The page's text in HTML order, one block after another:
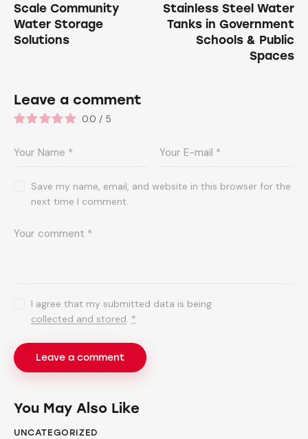
Scale Community
Water Storage
Solutions
Stainless Steel Water
Tanks in Government
Schools & Public
Spaces
Leave a comment
0.0 / 5
Save my name, email, and website in this browser for the
next time I comment.
I agree that my submitted data is being
collected and stored. *
You May Also Like
UNCATEGORIZED